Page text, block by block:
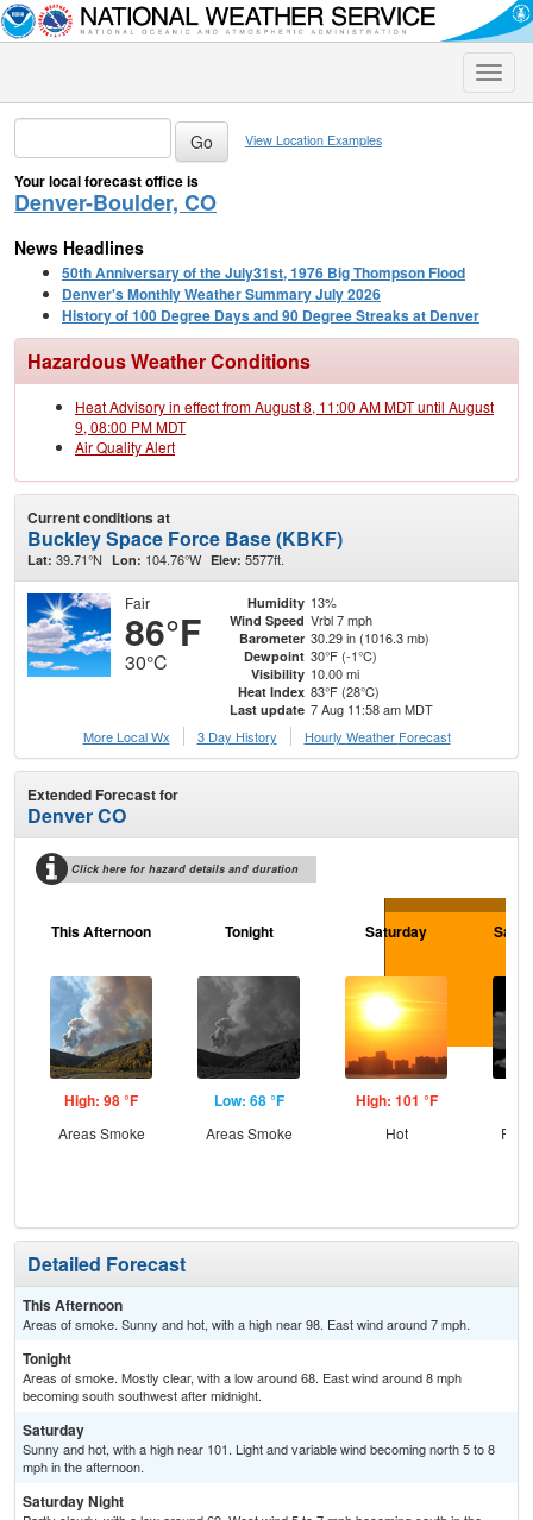
Toggle
View Location Examples
Your local forecast office is
Denver-Boulder, CO
News Headlines
50th Anniversary of the July31st, 1976 Big Thompson Flood
Denver's Monthly Weather Summary July 2026
History of 100 Degree Days and 90 Degree Streaks at Denver
Hazardous Weather Conditions
Heat Advisory in effect from August 8, 11:00 AM MDT until August
9, 08:00 PM MDT
Air Quality Alert
Current conditions at
Buckley Space Force Base (KBKF)
Lat: 39.71°N Lon: 104.76°W Elev: 5577ft.
Fair
86°F
30°C
Humidity 13%
Wind Speed Vrbl 7 mph
Barometer 30.29 in (1016.3 mb)
Dewpoint 30°F (-1°C)
Visibility 10.00 mi
Heat Index 83°F (28°C)
Last update 7 Aug 11:58 am MDT
More Local Wx
3 Day History Hourly Weather Forecast
Extended Forecast for
Denver CO
Click here for hazard details and duration
This Afternoon
High: 98 °F
Areas Smoke
Tonight
Low: 68 °F
Areas Smoke
Saturday
High: 101 °F
Hot
Detailed Forecast
This Afternoon
Areas of smoke. Sunny and hot, with a high near 98. East wind around 7 mph.
Tonight
Areas of smoke. Mostly clear, with a low around 68. East wind around 8 mph
becoming south southwest after midnight.
Saturday
Sunny and hot, with a high near 101. Light and variable wind becoming north 5 to 8
mph in the afternoon.
Saturday Night